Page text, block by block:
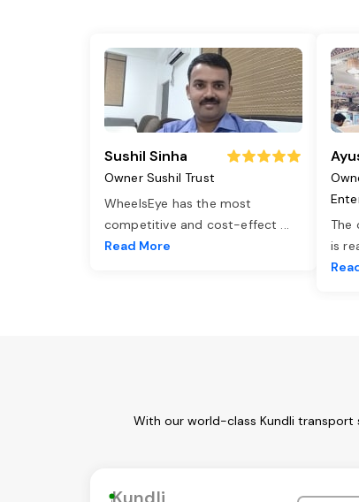
Sushil Sinha
Owner Sushil Trust
WheelsEye has the most
competitive and cost-effect ...
Read More
The
is
With our world-class Kundli transport